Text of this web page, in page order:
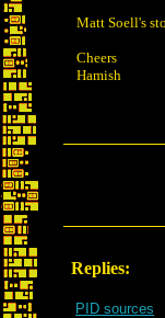
Matt Soell's
Cheers
Hamish
Replies:
PID sources